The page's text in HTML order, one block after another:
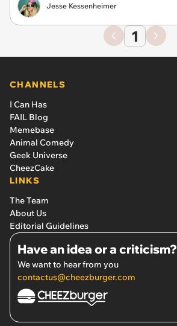
Jesse Kessenheimer
1
CHANNELS
I Can Has
FAIL Blog
Memebase
Animal Comedy
Geek Universe
CheezCake
LINKS
The Team
About Us
Editorial Guidelines
Have an idea or a criticism?
We want to hear from you
contactus@cheezburger.com